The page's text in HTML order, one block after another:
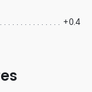
+0.4